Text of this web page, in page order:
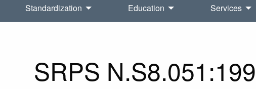
Standardization Education Services
SRPS